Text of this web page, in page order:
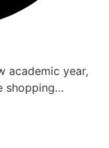
academic year,
shopping…